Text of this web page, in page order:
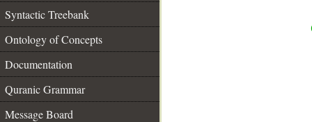
Syntactic Treebank
Ontology of Concepts
Documentation
Quranic Grammar
Message Board